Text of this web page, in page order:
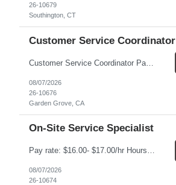
26-10679
Southington, CT
Customer Service Coordinator
Customer Service Coordinator Pay rate: $20.00/hour - $25.00/hour Hours: 8am-5pm, M-F Location: Garden Grove, CA Duration: 4 months Summary: To perform this job successfully, an individual must be able to perform each essential duty satisfactorily. The requirements listed below are representative of the knowledge, skill, and/or ability required. . Duties: Supports the Custom...
08/07/2026
26-10676
Garden Grove, CA
On-Site Service Specialist
Pay rate: $16.00- $17.00/hr Hours: 8-5pm, M-F Location: Alpharetta, GA Temp to hire Summary: This role will require setting up conference rooms for meetings, sometimes around 5 different set-ups per day. Other tasks will include delivering packages if needed, walking around the building to ensure everything appears as it should, and providing customer support. ...
08/07/2026
26-10674